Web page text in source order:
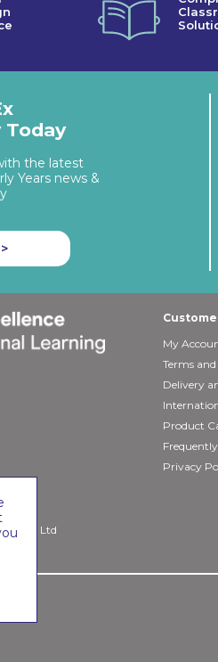
Today
the latest
Years news &
My
Terms
Delivery
Product
Privacy
Ltd